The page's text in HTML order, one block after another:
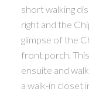
short walking
right and the
glimpse of the
front porch.
ensuite and
a walk-in closet